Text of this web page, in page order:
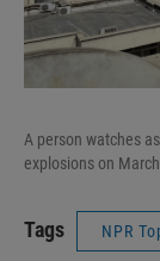
A person watches
explosions on
Tags NPR